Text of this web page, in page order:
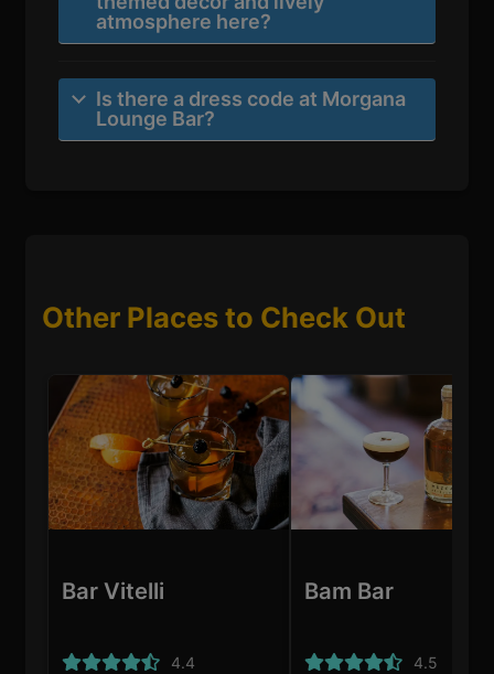
atmosphere here?
Is there a dress code at Morgana
Lounge Bar?
Other Places to Check Out
Bar Vitelli
4.4
Bam Bar
4.5